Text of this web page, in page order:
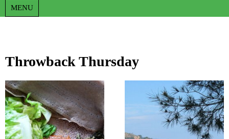
MENU
Throwback Thursday